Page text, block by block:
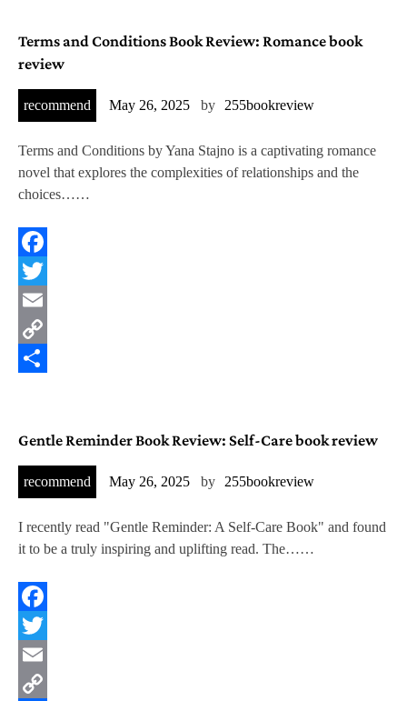
Terms and Conditions Book Review: Romance book
review
recommend May 26, 2025 by 255bookreview
Terms and Conditions by Yana Stajno is a captivating romance
novel that explores the complexities of relationships and the
choices……
Facebook
Twitter
Email
Copy
Gentle Reminder Book Review: Self-Care book review
recommend May 26, 2025 by 255bookreview
I recently read "Gentle Reminder: A Self-Care Book" and found
it to be a truly inspiring and uplifting read. The……
Facebook
Twitter
Email